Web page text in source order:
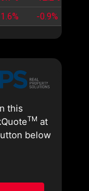
-0.9%
this
TM at
below